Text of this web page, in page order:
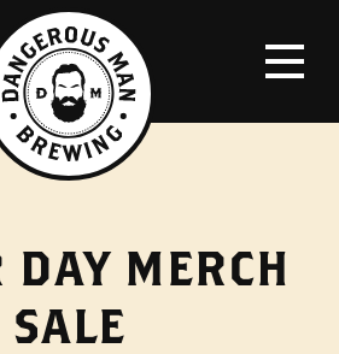
DAY MERCH
SALE